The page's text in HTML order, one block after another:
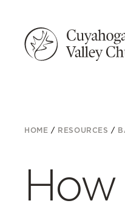
HOME / RESOURCES /